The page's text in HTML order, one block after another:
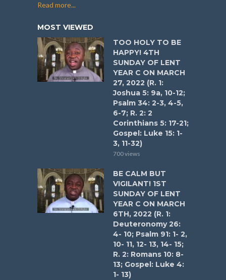
Read more...
MOST VIEWED
TOO HOLY TO BE
HAPPY! 4TH
SUNDAY OF LENT
YEAR C ON MARCH
27, 2022 (R. 1:
Joshua 5: 9a, 10-12;
Psalm 34: 2-3, 4-5,
6-7; R. 2: 2
Corinthians 5: 17-21;
Gospel: Luke 15: 1-
3, 11-32)
700 views
BE CALM BUT
VIGILANT! 1ST
SUNDAY OF LENT
YEAR C ON MARCH
6TH, 2022 (R. 1:
Deuteronomy 26:
4- 10; Psalm 91: 1- 2,
10- 11, 12- 13, 14- 15;
R. 2: Romans 10: 8-
13; Gospel: Luke 4:
1- 13)